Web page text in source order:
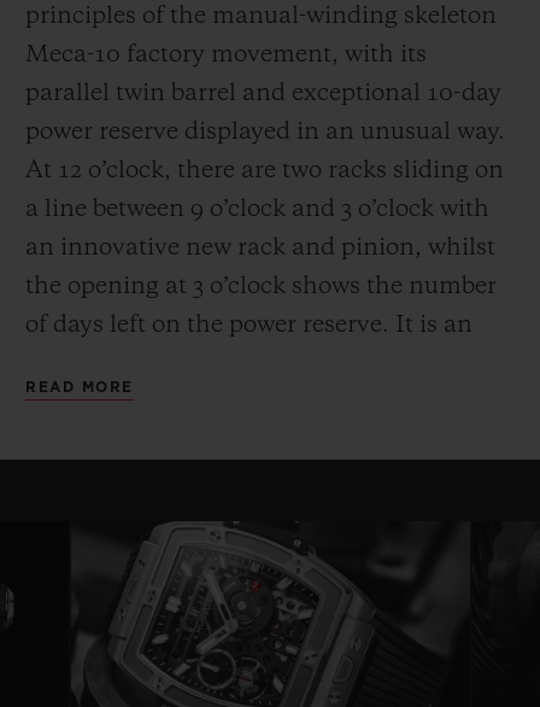
principles of the manual-winding skeleton
Meca-10 factory movement, with its
parallel twin barrel and exceptional 10-day
power reserve displayed in an unusual way.
At 12 o’clock, there are two racks sliding on
a line between 9 o’clock and 3 o’clock with
an innovative new rack and pinion, whilst
the opening at 3 o’clock shows the number
of days left on the power reserve. It is an
Another technical and aesthetic feature is
fixed length on either side of a ring that
serves as a base for the movement—a
highly original architecture that brings to
mind the perforated “joists” of a
construction set. Clever skeletonising of the
READ MORE